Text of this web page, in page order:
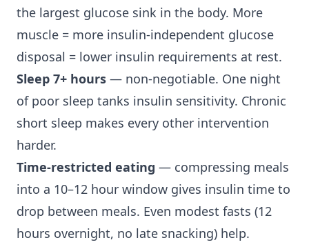
the largest glucose sink in the body. More
muscle = more insulin-independent glucose
disposal = lower insulin requirements at rest.
Sleep 7+ hours — non-negotiable. One night
of poor sleep tanks insulin sensitivity. Chronic
short sleep makes every other intervention
harder.
Time-restricted eating — compressing meals
into a 10–12 hour window gives insulin time to
drop between meals. Even modest fasts (12
hours overnight, no late snacking) help.